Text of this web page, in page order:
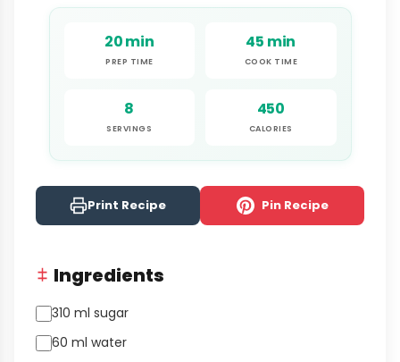
20 min
PREP TIME
45 min
COOK TIME
8
SERVINGS
450
CALORIES
Print Recipe Pin Recipe
Ingredients
310 ml sugar
60 ml water